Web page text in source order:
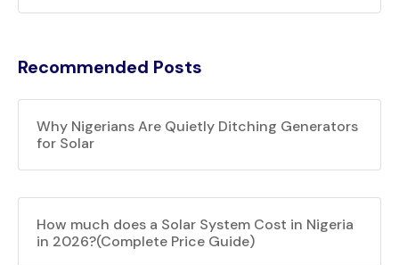
Recommended Posts
Why Nigerians Are Quietly Ditching Generators
for Solar
How much does a Solar System Cost in Nigeria
in 2026?(Complete Price Guide)